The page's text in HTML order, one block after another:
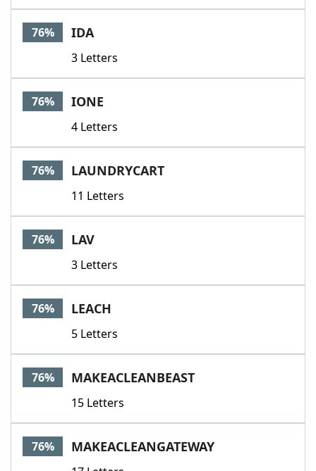
76% IDA
3 Letters
76% IONE
4 Letters
76% LAUNDRYCART
11 Letters
76% LAV
3 Letters
76% LEACH
5 Letters
76% MAKEACLEANBEAST
15 Letters
76% MAKEACLEANGATEWAY